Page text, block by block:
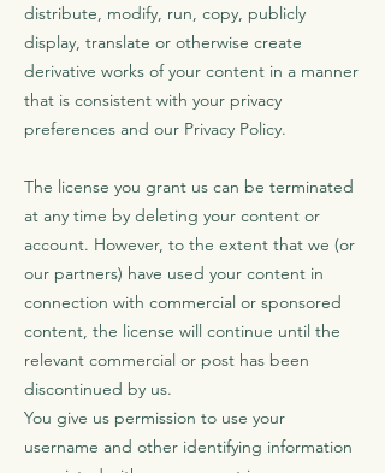
distribute, modify, run, copy, publicly
display, translate or otherwise create
derivative works of your content in a manner
that is consistent with your privacy
preferences and our Privacy Policy.
The license you grant us can be terminated
at any time by deleting your content or
account. However, to the extent that we (or
our partners) have used your content in
connection with commercial or sponsored
content, the license will continue until the
relevant commercial or post has been
discontinued by us.
You give us permission to use your
username and other identifying information